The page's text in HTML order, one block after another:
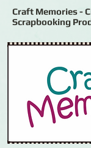
Craft Memories -
Scrapbooking